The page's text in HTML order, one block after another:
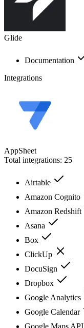
Glide
Documentation
Integrations
AppSheet
Total integrations: 25
Airtable
Amazon Cognito
Amazon Redshift
Asana
Box
ClickUp
DocuSign
Dropbox
Google Analytics
Google Calendar
Google Maps API